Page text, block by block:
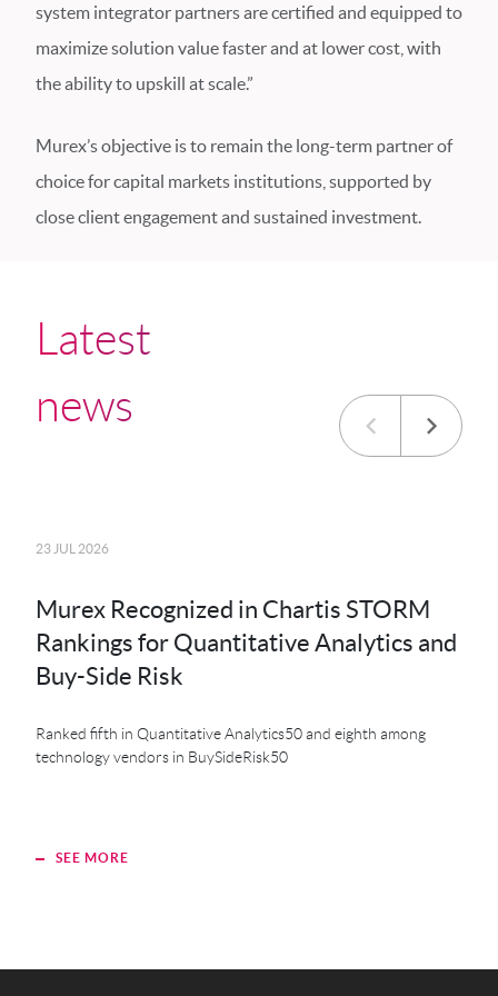
system integrator partners are certified and equipped to
maximize solution value faster and at lower cost, with
the ability to upskill at scale.”
Murex’s objective is to remain the long-term partner of
choice for capital markets institutions, supported by
close client engagement and sustained investment.
Latest
news
23 JUL 2026
Murex Recognized in Chartis STORM
Rankings for Quantitative Analytics and
Buy-Side Risk
Ranked fifth in Quantitative Analytics50 and eighth among
technology vendors in BuySideRisk50
SEE MORE